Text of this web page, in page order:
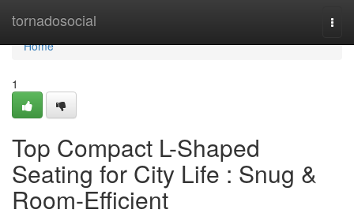
tornadosocial
Home
Home
1
Top Compact L-Shaped
Seating for City Life : Snug &
Room-Efficient